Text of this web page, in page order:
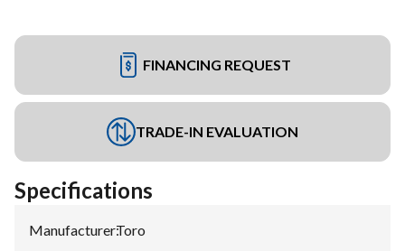
FINANCING REQUEST
TRADE-IN EVALUATION
Specifications
Manufacturer:Toro